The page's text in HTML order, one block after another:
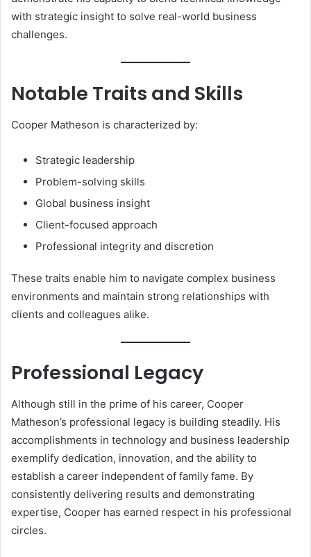
with strategic insight to solve real-world business
challenges.
Notable Traits and Skills
Cooper Matheson is characterized by:
Strategic leadership
Problem-solving skills
Global business insight
Client-focused approach
Professional integrity and discretion
These traits enable him to navigate complex business
environments and maintain strong relationships with
clients and colleagues alike.
Professional Legacy
Although still in the prime of his career, Cooper
Matheson’s professional legacy is building steadily. His
accomplishments in technology and business leadership
exemplify dedication, innovation, and the ability to
establish a career independent of family fame. By
consistently delivering results and demonstrating
expertise, Cooper has earned respect in his professional
circles.